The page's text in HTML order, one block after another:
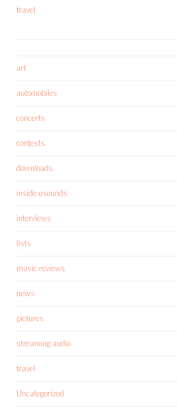
travel
art
automobiles
concerts
contests
downloads
inside usounds
interviews
lists
music reviews
news
pictures
streaming audio
travel
Uncategorized